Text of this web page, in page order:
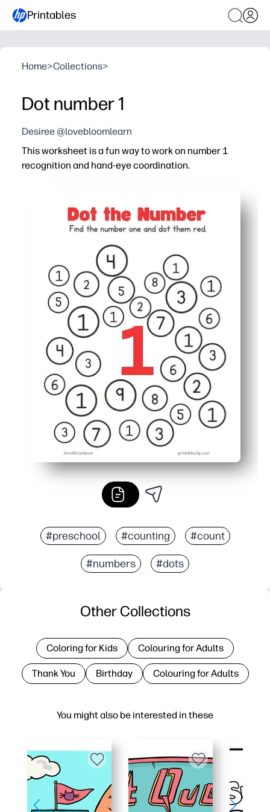
Printables
Home>Collections>
Dot number 1
Desiree @lovebloomlearn
This worksheet is a fun way to work on number 1
recognition and hand-eye coordination.
#preschool #counting #count
#numbers #dots
You might also be interested in these
Other Collections
Coloring for Kids Colouring for Adults
Thank You Birthday Colouring for Adults